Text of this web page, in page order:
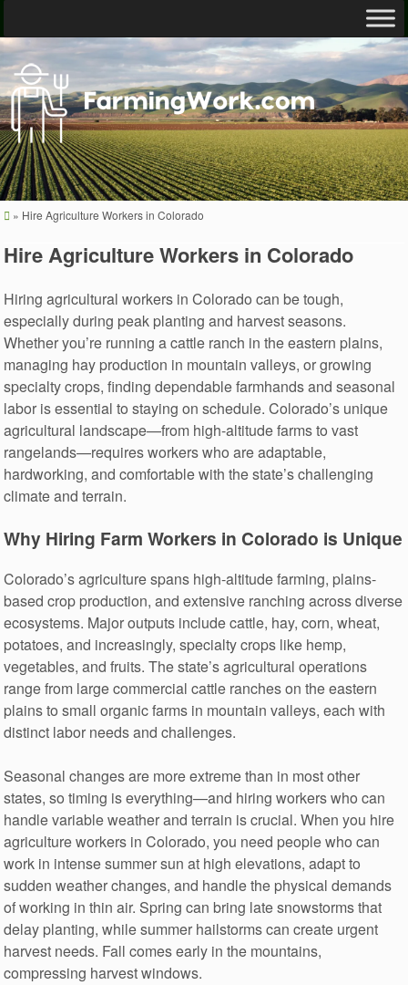
» Hire Agriculture Workers in Colorado
Hire Agriculture Workers in Colorado
Hiring agricultural workers in Colorado can be tough,
especially during peak planting and harvest seasons.
Whether you’re running a cattle ranch in the eastern plains,
managing hay production in mountain valleys, or growing
specialty crops, finding dependable farmhands and seasonal
labor is essential to staying on schedule. Colorado’s unique
agricultural landscape—from high-altitude farms to vast
rangelands—requires workers who are adaptable,
hardworking, and comfortable with the state’s challenging
climate and terrain.
Why Hiring Farm Workers in Colorado is Unique
Colorado’s agriculture spans high-altitude farming, plains-
based crop production, and extensive ranching across diverse
ecosystems. Major outputs include cattle, hay, corn, wheat,
potatoes, and increasingly, specialty crops like hemp,
vegetables, and fruits. The state’s agricultural operations
range from large commercial cattle ranches on the eastern
plains to small organic farms in mountain valleys, each with
distinct labor needs and challenges.
Seasonal changes are more extreme than in most other
states, so timing is everything—and hiring workers who can
handle variable weather and terrain is crucial. When you hire
agriculture workers in Colorado, you need people who can
work in intense summer sun at high elevations, adapt to
sudden weather changes, and handle the physical demands
of working in thin air. Spring can bring late snowstorms that
delay planting, while summer hailstorms can create urgent
harvest needs. Fall comes early in the mountains,
compressing harvest windows.